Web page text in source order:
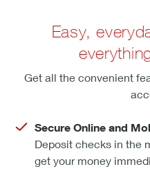
Easy,
Get all the convenient
Secure Online and
Deposit checks in the
get your money